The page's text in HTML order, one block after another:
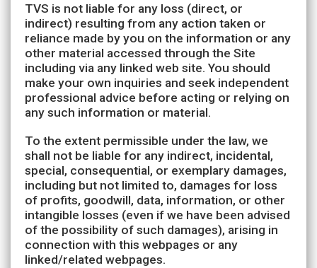
TVS is not liable for any loss (direct, or
indirect) resulting from any action taken or
reliance made by you on the information or any
other material accessed through the Site
including via any linked web site. You should
make your own inquiries and seek independent
professional advice before acting or relying on
any such information or material.
To the extent permissible under the law, we
shall not be liable for any indirect, incidental,
special, consequential, or exemplary damages,
including but not limited to, damages for loss
of profits, goodwill, data, information, or other
intangible losses (even if we have been advised
of the possibility of such damages), arising in
connection with this webpages or any
linked/related webpages.